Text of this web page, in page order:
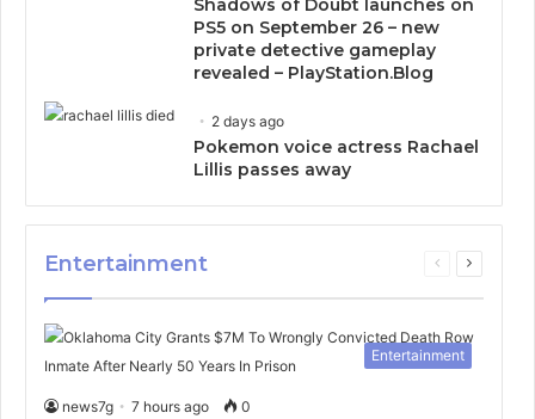
Shadows of Doubt launches on
PS5 on September 26 – new
private detective gameplay
revealed – PlayStation.Blog
2 days ago
Pokemon voice actress Rachael
Lillis passes away
Entertainment
Previous
Next
Entertainment
news7g 7 hours ago 0